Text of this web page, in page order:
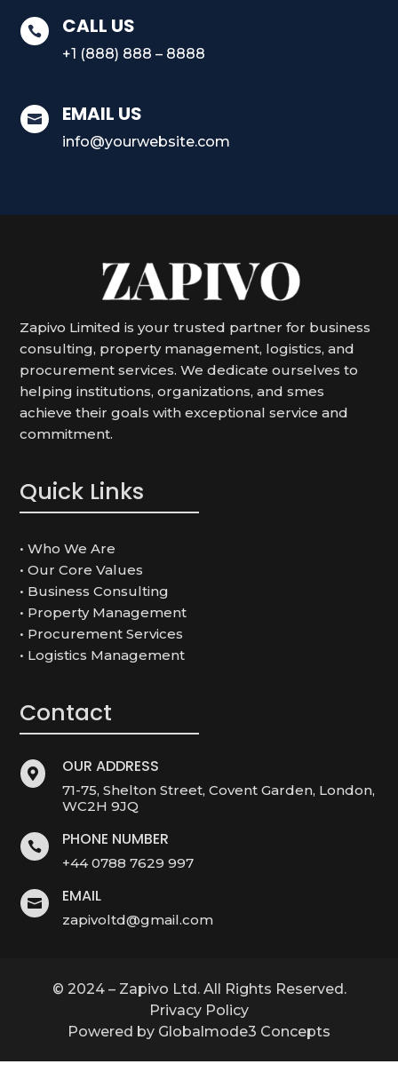
 CALL US
+1 (888) 888 – 8888
 EMAIL US
info@yourwebsite.com
Zapivo Limited is your trusted partner for business
consulting, property management, logistics, and
procurement services.We dedicate ourselves to
helping institutions, organizations, and smes
achieve their goals with exceptional service and
commitment.
Quick Links
• Who We Are
• Our Core Values
• Business Consulting
• Property Management
• Procurement Services
• Logistics Management
Contact
 OUR ADDRESS
71-75, Shelton Street, Covent Garden, London,
WC2H 9JQ
 PHONE NUMBER
+44 0788 7629 997
 EMAIL
zapivoltd@gmail.com
© 2024 – Zapivo Ltd. All Rights Reserved.
Privacy Policy
Powered by Globalmode3 Concepts